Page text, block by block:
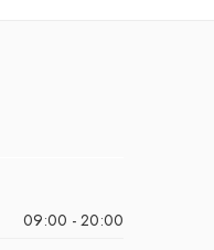
09:00 - 20:00